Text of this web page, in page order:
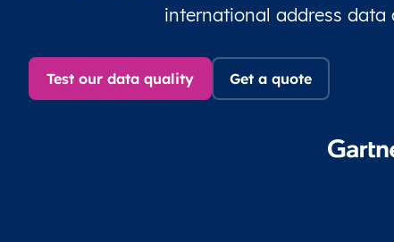
international address
Test our data quality Get a quote